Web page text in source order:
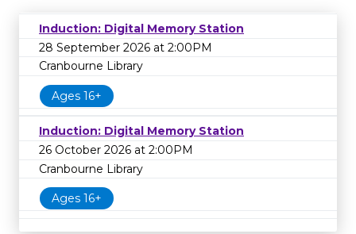
Induction: Digital Memory Station
28 September 2026 at 2:00PM
Cranbourne Library
Ages 16+
Induction: Digital Memory Station
26 October 2026 at 2:00PM
Cranbourne Library
Ages 16+